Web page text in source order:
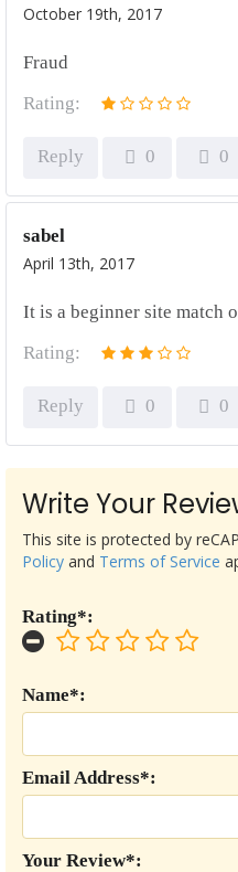
October 19th, 2017
Fraud
Rating:
Reply 0 0
sabel
April 13th, 2017
It is a beginner site match
Rating:
Reply 0 0
Write Your
Your Review*:
Email Address*:
Name*:
Rating*:
This site is protected by
Policy and Terms of Service